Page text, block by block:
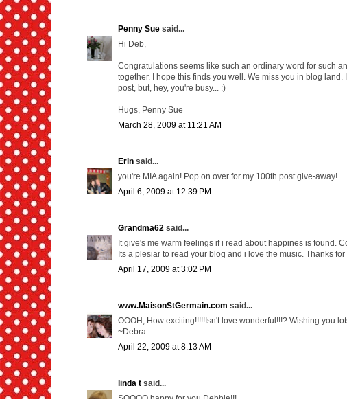
Penny Suesaid...
Hi Deb,
Congratulations seems like such an ordinary word for such
together. I hope this finds you well. We miss you in blog
post, but, hey, you're busy... :)
Hugs, Penny Sue
March 28, 2009 at 11:21 AM
Erinsaid...
you're MIA again! Pop on over for my 100th post give-away!
April 6, 2009 at 12:39 PM
Grandma62said...
It give's me warm feelings if i read about happines is found.
Its a plesiar to read your blog and i love the music. Thanks
April 17, 2009 at 3:02 PM
www.MaisonStGermain.com said...
OOOH, How exciting!!!!!Isn't love wonderful!!!? Wishing you
~Debra
April 22, 2009 at 8:13 AM
linda tsaid...